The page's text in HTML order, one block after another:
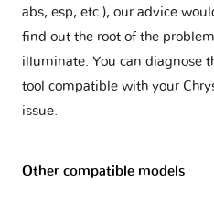
abs, esp, etc.), our advice
find out the root of the
illuminate. You can diagnose
tool compatible with your
issue.
Other compatible models